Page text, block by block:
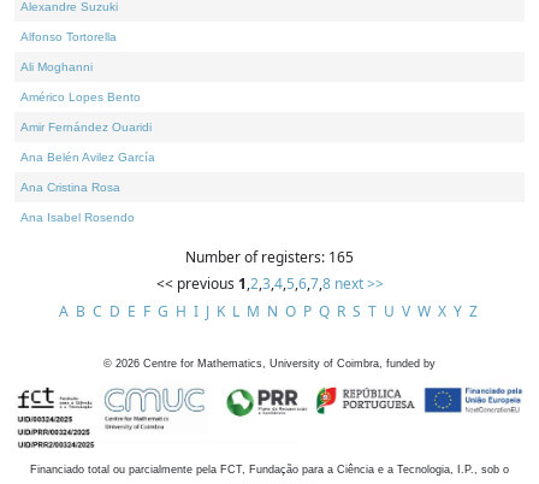
Alexandre Suzuki
Alfonso Tortorella
Ali Moghanni
Américo Lopes Bento
Amir Fernández Ouaridi
Ana Belén Avilez García
Ana Cristina Rosa
Ana Isabel Rosendo
Number of registers: 165
<< previous 1,2,3,4,5,6,7,8 next >>
A B C D E F G H I J K L M N O P Q R S T U V W X Y Z
© 2026 Centre for Mathematics, University of Coimbra, funded by
Financiado total ou parcialmente pela FCT, Fundação para a Ciência e a Tecnologia, I.P., sob o